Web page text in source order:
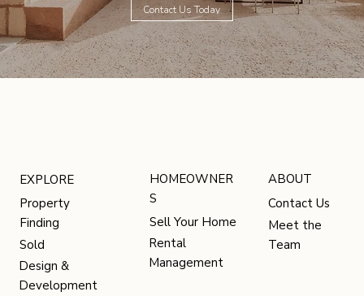
ABOUT
Contact Us
Meet the
Team
HOMEOWNER
S
Sell Your Home
Rental
Management
EXPLORE
Property
Finding
Sold
Design &
Development
Contact Us Today